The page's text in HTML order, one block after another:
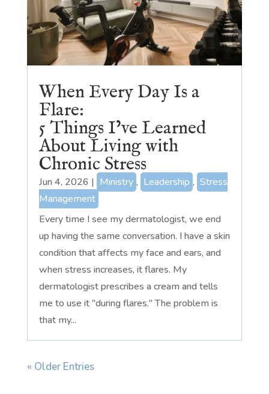
When Every Day Is a
Flare:
5 Things I’ve Learned
About Living with
Chronic Stress
Jun 4, 2026 | Ministry , Leadership , Stress
Management
Every time I see my dermatologist, we end
up having the same conversation. I have a skin
condition that affects my face and ears, and
when stress increases, it flares. My
dermatologist prescribes a cream and tells
me to use it "during flares." The problem is
that my...
« Older Entries